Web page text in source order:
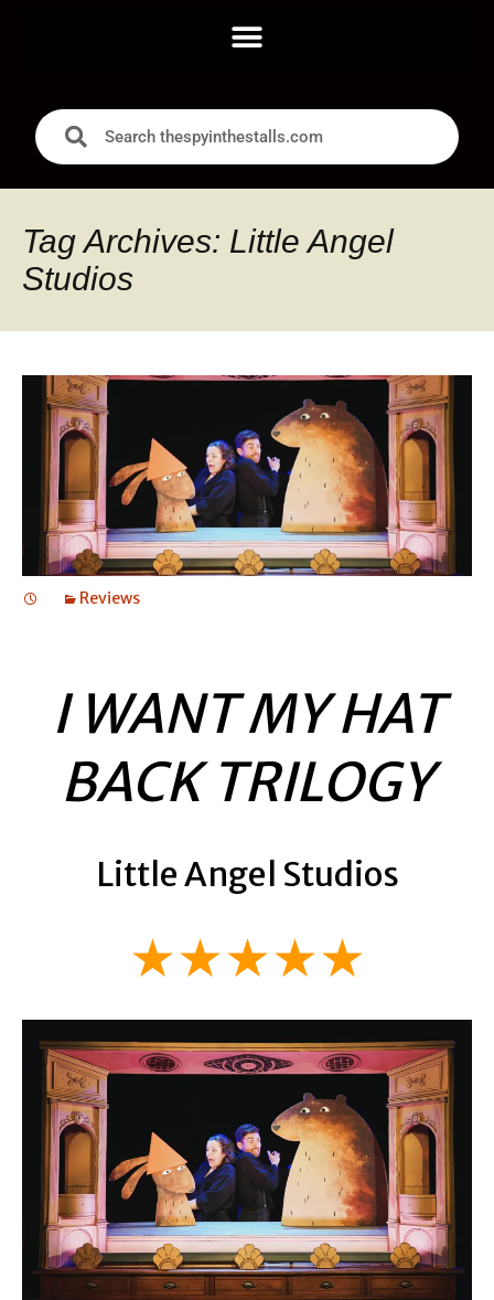
Tag Archives: Little Angel
Studios
Reviews
I WANT MY HAT
BACK TRILOGY
Little Angel Studios
★★★★★